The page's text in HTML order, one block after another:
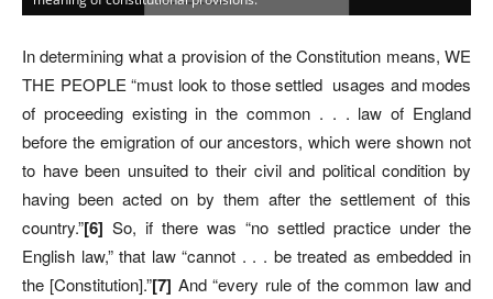
In determining what a provision of the Constitution means, WE
THE PEOPLE “must look to those settled usages and modes
of proceeding existing in the common . . . law of England
before the emigration of our ancestors, which were shown not
to have been unsuited to their civil and political condition by
having been acted on by them after the settlement of this
country.”[6] So, if there was “no settled practice under the
English law,” that law “cannot . . . be treated as embedded in
the [Constitution].”[7] And “every rule of the common law and